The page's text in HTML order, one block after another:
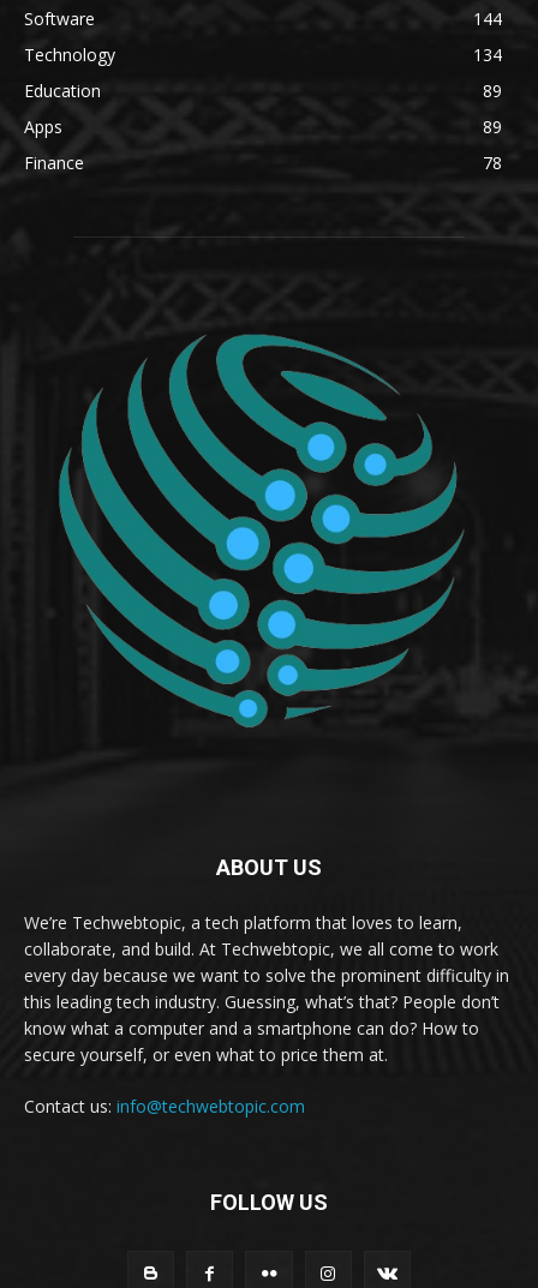
Software
144
Technology
134
Education
89
Apps
89
Finance
78
ABOUT US
We’re Techwebtopic, a tech platform that loves to learn,
collaborate, and build. At Techwebtopic, we all come to work
every day because we want to solve the prominent difficulty in
this leading tech industry. Guessing, what’s that? People don’t
know what a computer and a smartphone can do? How to
secure yourself, or even what to price them at.
Contact us: info@techwebtopic.com
FOLLOW US